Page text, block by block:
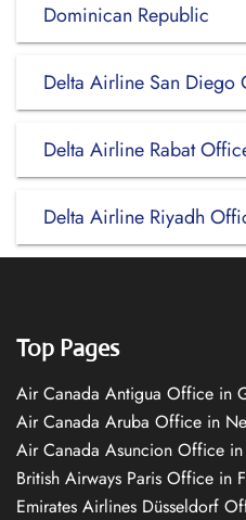
Dominican Republic
Delta Airline San
Delta Airline Rabat
Delta Airline Riyadh
Top Pages
Air Canada Antigua Office in
Air Canada Aruba Office in
Air Canada Asuncion Office in
British Airways Paris Office in
Emirates Airlines Düsseldorf